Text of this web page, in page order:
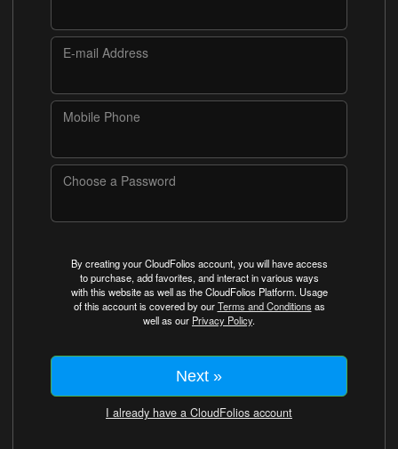
E-mail Address
Mobile Phone
Choose a Password
By creating your CloudFolios account, you will have access
to purchase, add favorites, and interact in various ways
with this website as well as the CloudFolios Platform. Usage
of this account is covered by ourTerms and Conditions as
well as our Privacy Policy.
Next »
I already have a CloudFolios account